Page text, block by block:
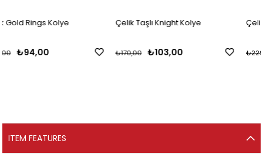
Çelik Taşlı Knight Kolye
₺170,00
Çelik Kalp Charmlı Harf Kolye
₺229,00
ITEM FEATURES